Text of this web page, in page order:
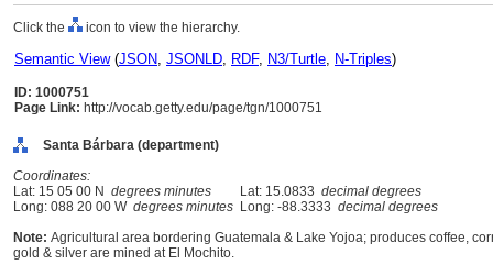
Click the icon to view the hierarchy.
Semantic View(JSON, JSONLD, RDF, N3/Turtle, N-Triples)
ID: 1000751
Page Link: http://vocab.getty.edu/page/tgn/1000751
Santa Bárbara (department)
Coordinates:
Lat: 15 05 00 N degrees minutes Lat: 15.0833 decimal degrees
Long: 088 20 00 W degrees minutes Long: -88.3333 decimal degrees
Note: Agricultural area bordering Guatemala & Lake Yojoa; produces coffee,
gold & silver are mined at El Mochito.